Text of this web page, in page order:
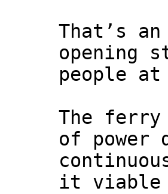
That’s an
opening
people
The ferry
of power
it viable